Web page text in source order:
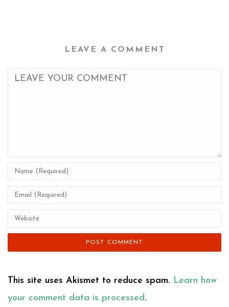
LEAVE A COMMENT
This site uses Akismet to reduce spam. Learn how
your comment data is processed.